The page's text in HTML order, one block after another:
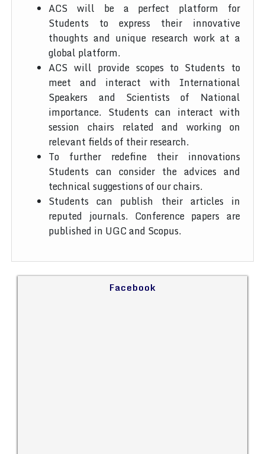
ACS will be a perfect platform for
Students to express their innovative
thoughts and unique research work at a
global platform.
ACS will provide scopes to Students to
meet and interact with International
Speakers and Scientists of National
importance. Students can interact with
session chairs related and working on
relevant fields of their research.
To further redefine their innovations
Students can consider the advices and
technical suggestions of our chairs.
Students can publish their articles in
reputed journals. Conference papers are
published in UGC and Scopus.
Facebook